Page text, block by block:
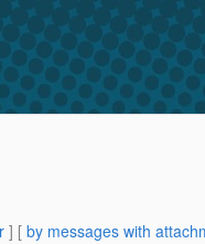
] [ by messages with